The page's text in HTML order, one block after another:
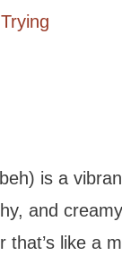
is a
and
like a